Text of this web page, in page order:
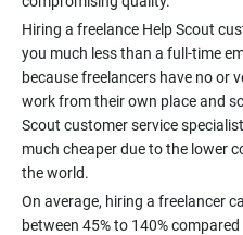
Hiring a freelance Help Scout
you much less than a full-time
because freelancers have no or
work from their own place and
Scout customer service
much cheaper due to the lower
On average, hiring a freelancer
between 45% to 140%